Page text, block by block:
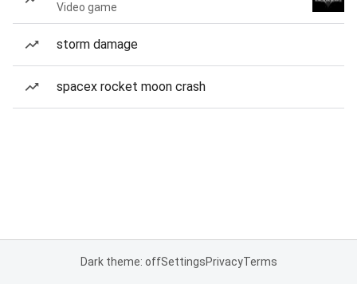
Video game
storm damage
spacex rocket moon crash
Dark theme: offSettingsPrivacyTerms